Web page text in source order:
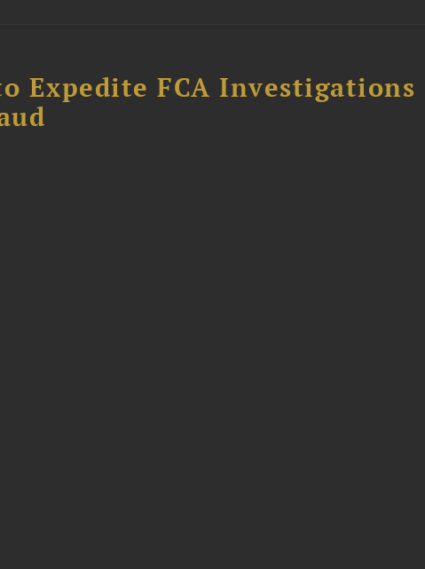
Expedite FCA Investigations